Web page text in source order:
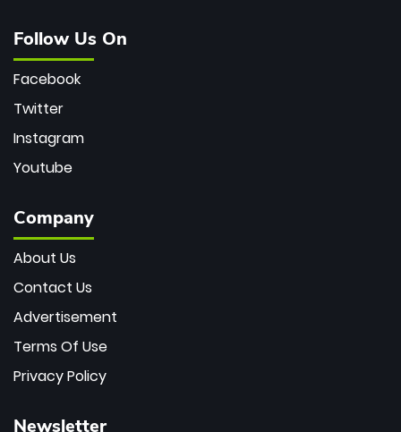
Follow Us On
Facebook
Twitter
Instagram
Youtube
Company
About Us
Contact Us
Advertisement
Terms Of Use
Privacy Policy
Newsletter